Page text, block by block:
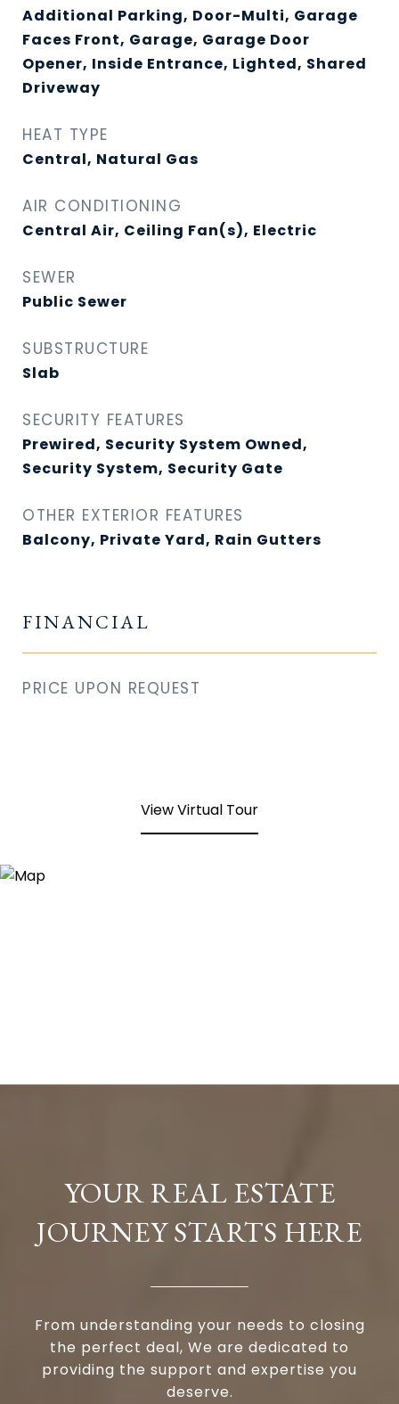
Additional Parking, Door-Multi, Garage
Faces Front, Garage, Garage Door
Opener, Inside Entrance, Lighted, Shared
Driveway
HEAT TYPE
Central, Natural Gas
AIR CONDITIONING
Central Air, Ceiling Fan(s), Electric
SEWER
Public Sewer
SUBSTRUCTURE
Slab
SECURITY FEATURES
Prewired, Security System Owned,
Security System, Security Gate
OTHER EXTERIOR FEATURES
Balcony, Private Yard, Rain Gutters
FINANCIAL
PRICE UPON REQUEST
View Virtual Tour
YOUR REAL ESTATE
JOURNEY STARTS HERE
From understanding your needs to closing
the perfect deal, We are dedicated to
providing the support and expertise you
deserve.